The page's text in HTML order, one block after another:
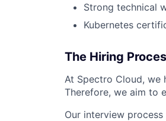
Strong technical
Kubernetes
The Hiring
At Spectro Cloud, we
Therefore, we aim to
Our interview